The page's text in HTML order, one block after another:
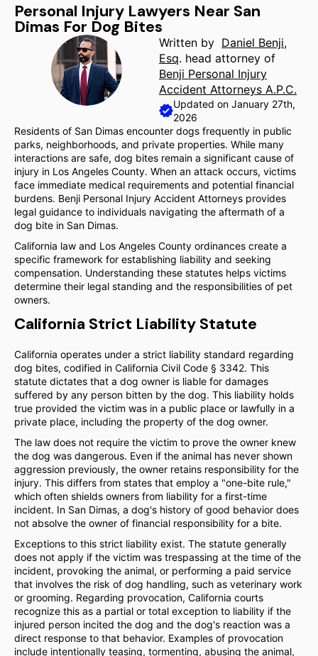
Personal Injury Lawyers Near San
Dimas For Dog Bites
Written by Daniel Benji,
Esq. head attorney of
Benji Personal Injury
Accident Attorneys A.P.C.
Updated on January 27th,
2026
Residents of San Dimas encounter dogs frequently in public
parks, neighborhoods, and private properties. While many
interactions are safe, dog bites remain a significant cause of
injury in Los Angeles County. When an attack occurs, victims
face immediate medical requirements and potential financial
burdens. Benji Personal Injury Accident Attorneys provides
legal guidance to individuals navigating the aftermath of a
dog bite in San Dimas.
California law and Los Angeles County ordinances create a
specific framework for establishing liability and seeking
compensation. Understanding these statutes helps victims
determine their legal standing and the responsibilities of pet
owners.
California Strict Liability Statute
California operates under a strict liability standard regarding
dog bites, codified in California Civil Code § 3342. This
statute dictates that a dog owner is liable for damages
suffered by any person bitten by the dog. This liability holds
true provided the victim was in a public place or lawfully in a
private place, including the property of the dog owner.
The law does not require the victim to prove the owner knew
the dog was dangerous. Even if the animal has never shown
aggression previously, the owner retains responsibility for the
injury. This differs from states that employ a "one-bite rule,"
which often shields owners from liability for a first-time
incident. In San Dimas, a dog's history of good behavior does
not absolve the owner of financial responsibility for a bite.
Exceptions to this strict liability exist. The statute generally
does not apply if the victim was trespassing at the time of the
incident, provoking the animal, or performing a paid service
that involves the risk of dog handling, such as veterinary work
or grooming. Regarding provocation, California courts
recognize this as a partial or total exception to liability if the
injured person incited the dog and the dog's reaction was a
direct response to that behavior. Examples of provocation
include intentionally teasing, tormenting, abusing the animal,